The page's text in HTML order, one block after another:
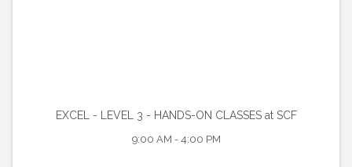
EXCEL - LEVEL 3 - HANDS-ON CLASSES at SCF
9:00 AM - 4:00 PM